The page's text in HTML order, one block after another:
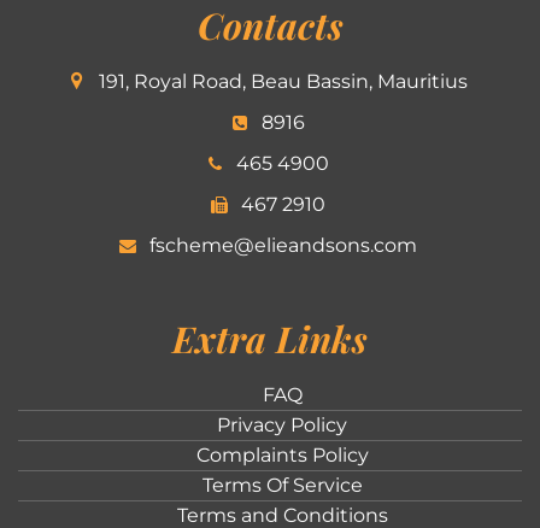
Contacts
191, Royal Road, Beau Bassin, Mauritius
8916
465 4900
467 2910
fscheme@elieandsons.com
Extra Links
FAQ
Privacy Policy
Complaints Policy
Terms Of Service
Terms and Conditions